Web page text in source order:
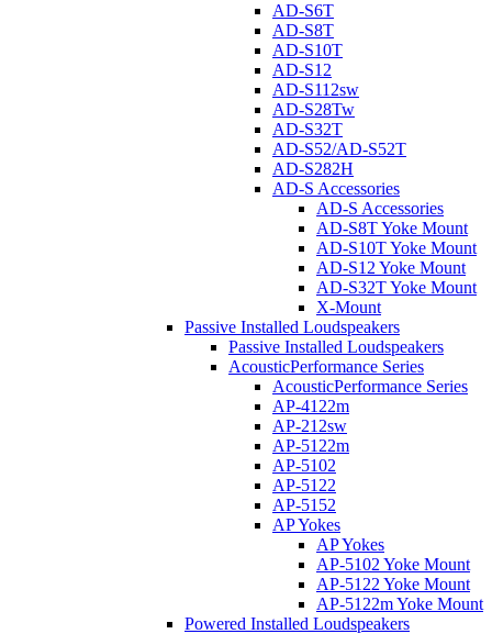
AD-S6T
AD-S8T
AD-S10T
AD-S12
AD-S112sw
AD-S28Tw
AD-S32T
AD-S52/AD-S52T
AD-S282H
AD-S Accessories
AD-S Accessories
AD-S8T Yoke Mount
AD-S10T Yoke Mount
AD-S12 Yoke Mount
AD-S32T Yoke Mount
X-Mount
Passive Installed Loudspeakers
Passive Installed Loudspeakers
AcousticPerformance Series
AcousticPerformance Series
AP-4122m
AP-212sw
AP-5122m
AP-5102
AP-5122
AP-5152
AP Yokes
AP Yokes
AP-5102 Yoke Mount
AP-5122 Yoke Mount
AP-5122m Yoke Mount
Powered Installed Loudspeakers